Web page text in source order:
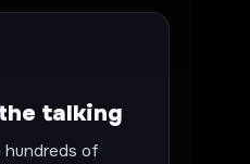
talking
hundreds of